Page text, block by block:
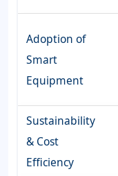
Adoption of
Smart
Equipment
Sustainability
& Cost
Efficiency